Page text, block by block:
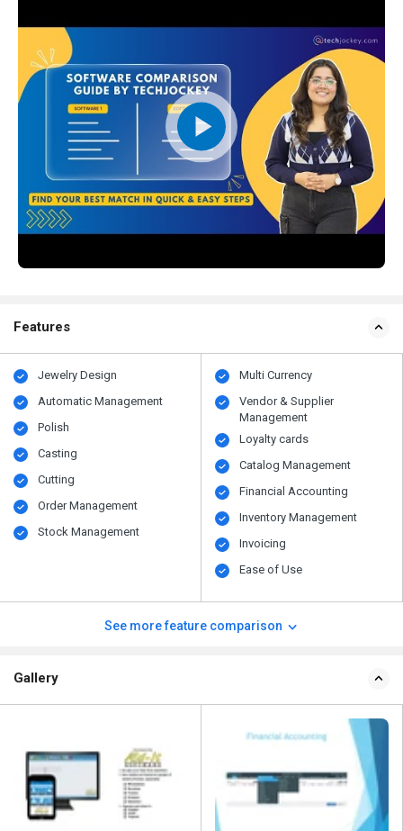
Features
Jewelry Design
Automatic Management
Polish
Casting
Cutting
Order Management
Stock Management
Multi Currency
Vendor & Supplier
Management
Loyalty cards
Catalog Management
Financial Accounting
Inventory Management
Invoicing
Ease of Use
See more feature comparison
Gallery